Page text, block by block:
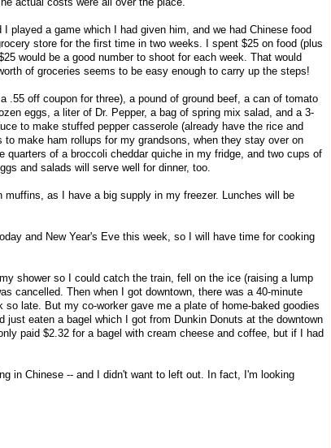
played a game which I had given him, and we had Chinese food
store for the first time in two weeks. I spent $25 on food (plus
would be a good number to shoot for each week. That would
of groceries seems to be easy enough to carry up the steps!
.55 off coupon for three), a pound of ground beef, a can of tomato
eggs, a liter of Dr. Pepper, a bag of spring mix salad, and a 3-
to make stuffed pepper casserole (already have the rice and
make ham rollups for my grandsons, when they stay over on
quarters of a broccoli cheddar quiche in my fridge, and two cups of
and salads will serve well for dinner, too.
as I have a big supply in my freezer. Lunches will be
and New Year's Eve this week, so I will have time for cooking
shower so I could catch the train, fell on the ice (raising a lump
cancelled. Then when I got downtown, there was a 40-minute
late. But my co-worker gave me a plate of home-baked goodies
just eaten a bagel which I got from Dunkin Donuts at the downtown
paid $2.32 for a bagel with cream cheese and coffee, but if I had
in Chinese -- and I didn't want to left out. In fact, I'm looking